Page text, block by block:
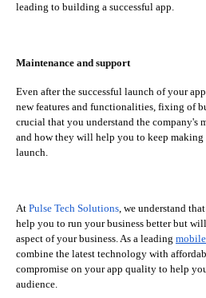
leading to building a successful app.
Maintenance and support
Even after the successful launch of your
new features and functionalities, fixing of
crucial that you understand the company's
and how they will help you to keep making
launch.
At Pulse Tech Solutions, we understand
help you to run your business better but
aspect of your business. As a leading
combine the latest technology with
compromise on your app quality to help
audience.